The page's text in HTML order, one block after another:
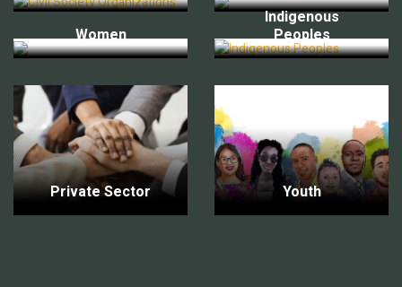
Women
Indigenous
Peoples
Private Sector Youth